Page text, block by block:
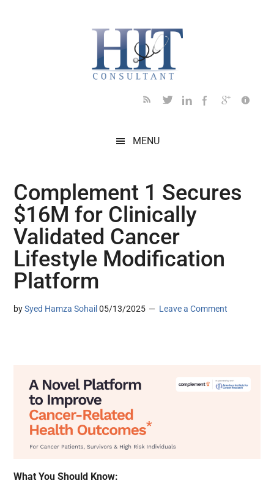
MENU
Complement 1 Secures
$16M for Clinically
Validated Cancer
Lifestyle Modification
Platform
bySyed Hamza Sohail 05/13/2025 Leave a Comment
What You Should Know: